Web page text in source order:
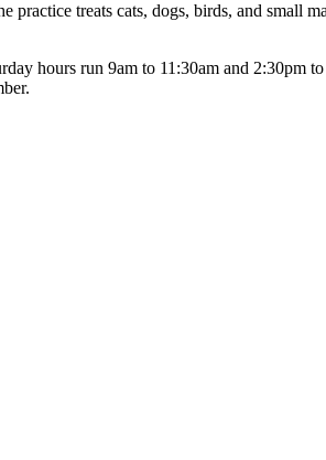
treats cats, dogs, birds, and small
hours run 9am to 11:30am and 2:30pm